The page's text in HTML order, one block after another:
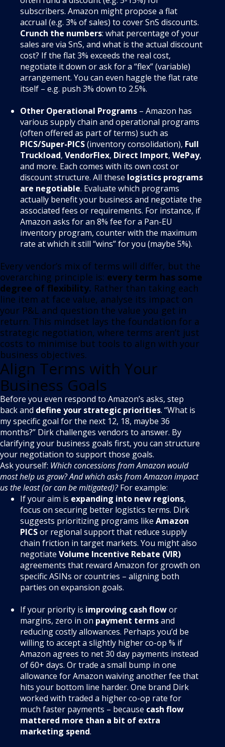
subscribers. Amazon might propose a flat
accrual (e.g. 3% of sales) to cover SnS discounts.
Crunch the numbers: what percentage of your
sales are via SnS, and what is the actual discount
cost? If the flat 3% exceeds the real cost,
negotiate it down or ask for a “flex” (variable)
arrangement. You can even haggle the flat rate
itself – e.g. push 3% down to 2.5%.
Other Operational Programs – Amazon has
various supply chain and operational programs
(often offered as part of terms) such as
PICS/Super-PICS(inventory consolidation), Full
Truckload, VendorFlex, Direct Import, WePay,
and more. Each comes with its own cost or
discount structure. All these logistics programs
are negotiable. Evaluate which programs
actually benefit your business and negotiate the
associated fees or requirements. For instance, if
Amazon asks for an 8% fee for a Pan-EU
inventory program, counter with the maximum
rate at which it still “wins” for you (maybe 5%).
Every vendor’s mix of terms will differ, but the
overarching principle is: every term has some
degree of flexibility. Rather than taking each
line item at face value, analyse its impact on
your P&L and question the value you get in
return. This mindset lays the foundation for a
strategic negotiation, where terms aren’t just
costs to minimise but tools to align with your
business objectives.
Align Terms with Your
Business Goals
Before you even respond to Amazon’s asks, step
back and define your strategic priorities. “What is
my specific goal for the next 12, 18, maybe 36
months?” Dirk challenges vendors to answer. By
clarifying your business goals first, you can structure
your negotiation to support those goals.
Ask yourself: Which concessions from Amazon would
most help us grow? And which asks from Amazon impact
us the least (or can be mitigated)?For example:
If your aim is expanding into new regions,
focus on securing better logistics terms. Dirk
suggests prioritizing programs like Amazon
PICSor regional support that reduce supply
chain friction in target markets. You might also
negotiate Volume Incentive Rebate (VIR)
agreements that reward Amazon for growth on
specific ASINs or countries – aligning both
parties on expansion goals.
If your priority is improving cash flowor
margins, zero in on payment termsand
reducing costly allowances. Perhaps you’d be
willing to accept a slightly higher co-op % if
Amazon agrees to net 30 day payments instead
of 60+ days. Or trade a small bump in one
allowance for Amazon waiving another fee that
hits your bottom line harder. One brand Dirk
worked with traded a higher co-op rate for
much faster payments – because cash flow
mattered more than a bit of extra
marketing spend.